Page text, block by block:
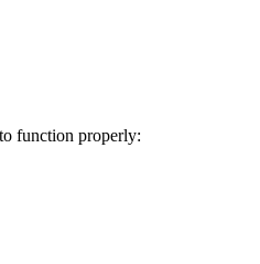
function properly: